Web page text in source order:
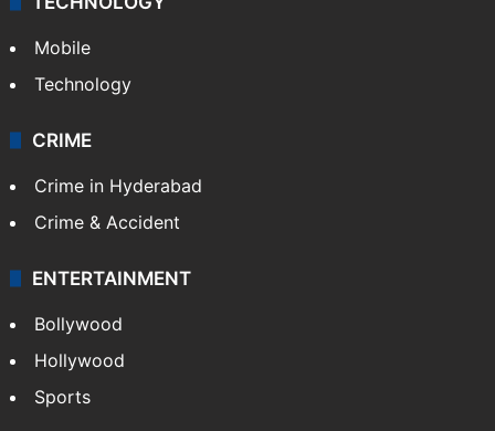
Mobile
Technology
CRIME
Crime in Hyderabad
Crime & Accident
ENTERTAINMENT
Bollywood
Hollywood
Sports